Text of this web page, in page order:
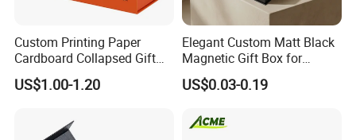
Custom Printing Paper
Cardboard Collapsed Gift
Packaging Box
US$1.00-1.20
Elegant Custom Matt Black
Magnetic Gift Box for
Packaging with Foam Insert
US$0.03-0.19